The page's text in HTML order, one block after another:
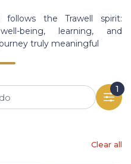
follows the Trawell spirit:
being, learning, and
truly meaningful
1
Clear all